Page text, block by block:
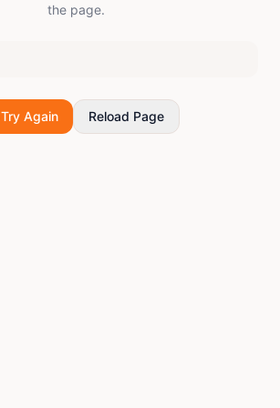
the page.
Try Again Reload Page